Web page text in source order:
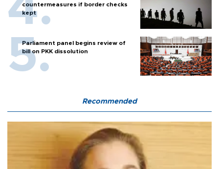
countermeasures if border checks
kept
Parliament panel begins review of
bill on PKK dissolution
Recommended